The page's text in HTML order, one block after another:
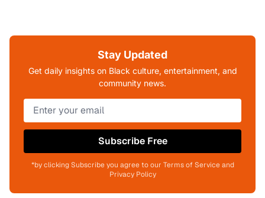
Stay Updated
Get daily insights on Black culture, entertainment, and
community news.
Subscribe Free
*by clicking Subscribe you agree to our Terms of Service and
Privacy Policy